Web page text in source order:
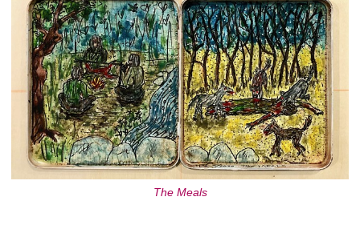
The Meals